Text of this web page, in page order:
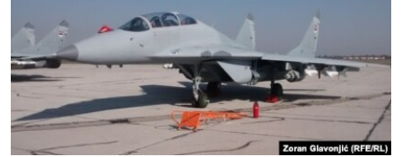
SERBIA
RFE/RL INVESTIGATES
SCHEMES
SYSTEMA
NEWSLETTERS
WIDER EUROPE BY RIKARD JOZWIAK
THE RUNDOWN
PODCASTS
MAJLIS
SHARE TIPS SECURELY
BYPASS BLOCKING
ABOUT RFE/RL